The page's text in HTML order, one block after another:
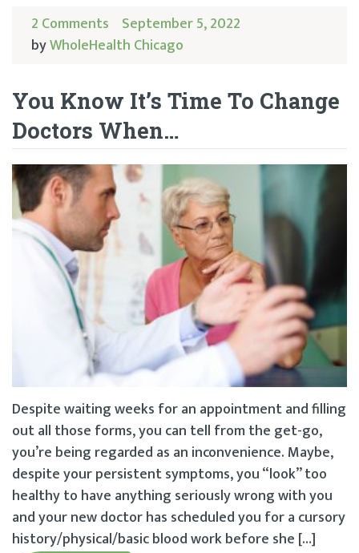
2 Comments September 5, 2022
byWholeHealth Chicago
You Know It’s Time To Change
Doctors When…
Despite waiting weeks for an appointment and filling
out all those forms, you can tell from the get-go,
you’re being regarded as an inconvenience. Maybe,
despite your persistent symptoms, you “look” too
healthy to have anything seriously wrong with you
and your new doctor has scheduled you for a cursory
history/physical/basic blood work before she […]